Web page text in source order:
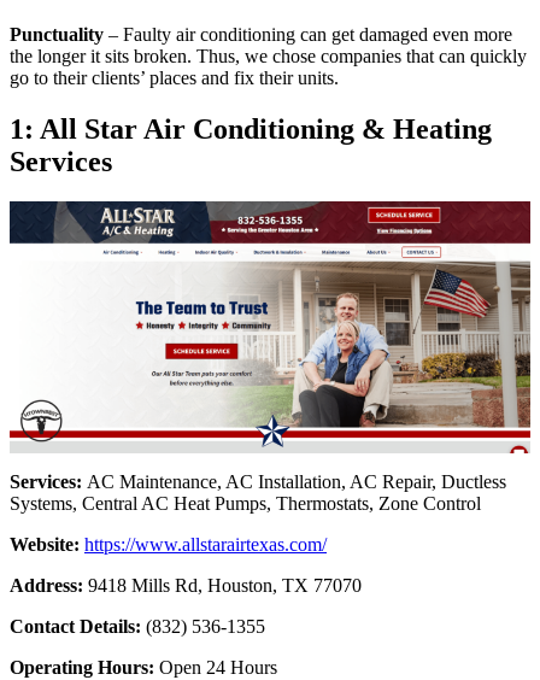
Punctuality – Faulty air conditioning can get damaged even more
the longer it sits broken. Thus, we chose companies that can quickly
go to their clients’ places and fix their units.
1: All Star Air Conditioning & Heating
Services
Services: AC Maintenance, AC Installation, AC Repair, Ductless
Systems, Central AC Heat Pumps, Thermostats, Zone Control
Website: https://www.allstarairtexas.com/
Address: 9418 Mills Rd, Houston, TX 77070
Contact Details: (832) 536-1355
Operating Hours: Open 24 Hours